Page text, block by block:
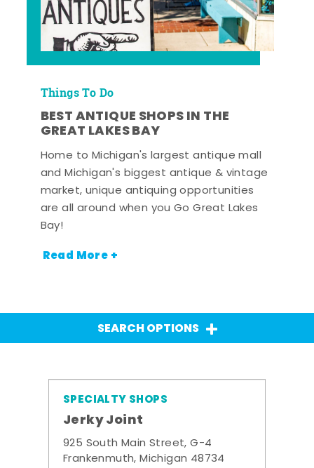
Things To Do
BEST ANTIQUE SHOPS IN THE
GREAT LAKES BAY
Home to Michigan's largest antique mall
and Michigan's biggest antique & vintage
market, unique antiquing opportunities
are all around when you Go Great Lakes
Bay!
Read More +
SEARCH OPTIONS
SPECIALTY SHOPS
Jerky Joint
925 South Main Street, G-4
Frankenmuth, Michigan 48734